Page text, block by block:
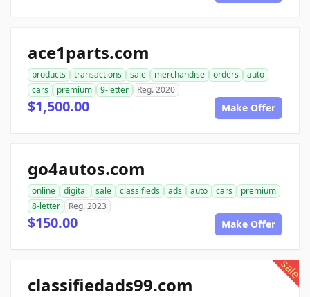
ace1parts.com
products transactions sale merchandise orders
auto
cars
premium 9-letter Reg. 2020
$1,500.00 Make Offer
go4autos.com
online digital sale classifieds ads auto cars
premium
8-letter
Reg. 2023
$150.00 Make Offer
sale
classifiedads99.com